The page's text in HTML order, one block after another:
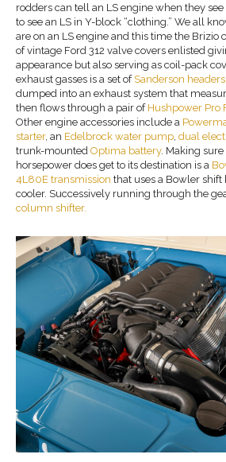
rodders can tell an LS engine when they
to see an LS in Y-block “clothing.” We all
are on an LS engine and this time the Brizio
of vintage Ford 312 valve covers enlisted
appearance but also serving as coil-pack
exhaust gasses is a set of Sanderson headers
dumped into an exhaust system that
then flows through a pair of Hushpower Pro
Other engine accessories include a
starter, an Edelbrock water pump dual
trunk-mounted Optima battery. Making
horsepower does get to its destination is a
4L80E transmission that uses a Bowler shift
cooler. Successively running through the
column shifter.